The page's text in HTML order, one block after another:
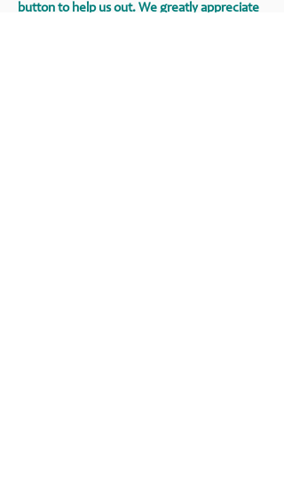
button to help us out. We greatly appreciate